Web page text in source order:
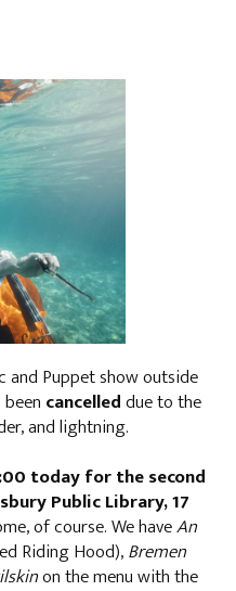
Puppet show outside
cancelleddue to the
and lightning.
today for the second
Public Library, 17
of course. We haveAn
Riding Hood),Bremen
on the menu with the